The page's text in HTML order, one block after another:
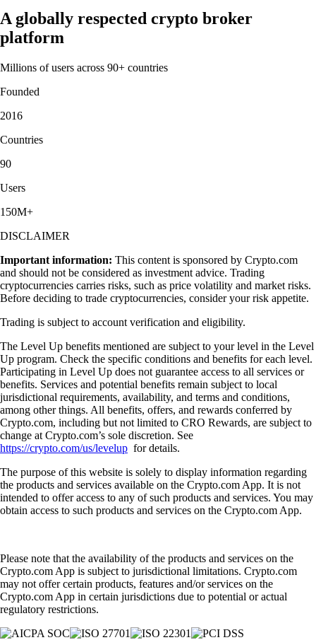
A globally respected crypto broker
platform
Millions of users across 90+ countries
Founded
2016
Countries
90
Users
150M+
DISCLAIMER
Important information: This content is sponsored by Crypto.com
and should not be considered as investment advice. Trading
cryptocurrencies carries risks, such as price volatility and market risks.
Before deciding to trade cryptocurrencies, consider your risk appetite.
Trading is subject to account verification and eligibility.
The Level Up benefits mentioned are subject to your level in the Level
Up program. Check the specific conditions and benefits for each level.
Participating in Level Up does not guarantee access to all services or
benefits. Services and potential benefits remain subject to local
jurisdictional requirements, availability, and terms and conditions,
among other things. All benefits, offers, and rewards conferred by
Crypto.com, including but not limited to CRO Rewards, are subject to
change at Crypto.com’s sole discretion. See
https://crypto.com/us/levelup for details.
The purpose of this website is solely to display information regarding
the products and services available on the Crypto.com App. It is not
intended to offer access to any of such products and services. You may
obtain access to such products and services on the Crypto.com App.
Please note that the availability of the products and services on the
Crypto.com App is subject to jurisdictional limitations. Crypto.com
may not offer certain products, features and/or services on the
Crypto.com App in certain jurisdictions due to potential or actual
regulatory restrictions.